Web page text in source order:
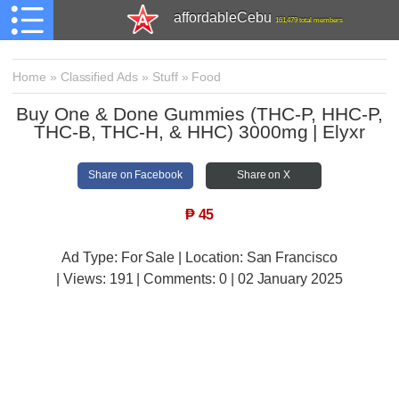
affordableCebu 161,479 total members
Home » Classified Ads » Stuff» Food
Buy One & Done Gummies (THC-P, HHC-P,
THC-B, THC-H, & HHC) 3000mg | Elyxr
Share on Facebook Share on X
₱ 45
Ad Type: For Sale | Location: San Francisco
| Views: 191 | Comments: 0 | 02 January 2025